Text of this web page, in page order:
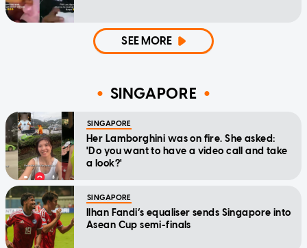
SEE MORE
SINGAPORE
SINGAPORE
Her Lamborghini was on fire. She asked:
'Do you want to have a video call and take
a look?'
SINGAPORE
Ilhan Fandi’s equaliser sends Singapore into
Asean Cup semi-finals